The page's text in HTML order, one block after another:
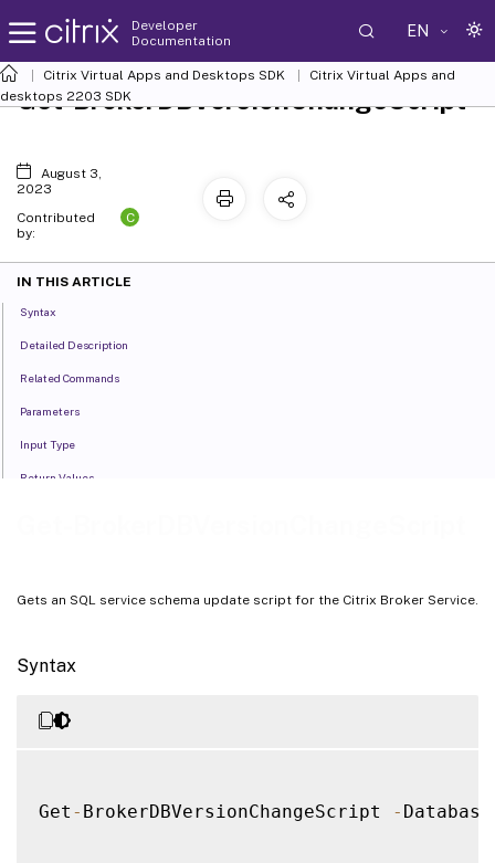
Developer
Documentation
EN
Citrix Virtual Apps and Desktops SDK
Citrix Virtual Apps and
desktops 2203 SDK
Gets an SQL service schema update script for the Citrix Broker Service.
Syntax
Get - BrokerDBVersionChangeScript -
Get-BrokerDBVersionChangeScript
August 3,
2023
Contributed
by:
C
IN THIS ARTICLE
Syntax
Detailed Description
Related Commands
Parameters
Input Type
Return Values